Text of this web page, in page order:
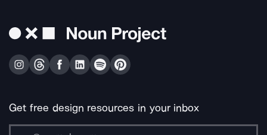
Get free design resources in your inbox